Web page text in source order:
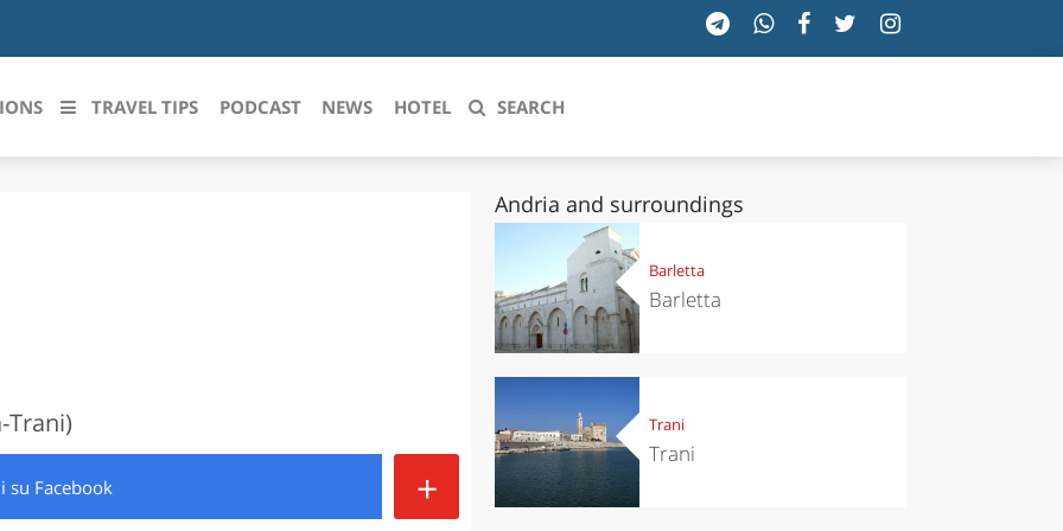
ROMAGNA PIEMONTE
SICILIA
TOSCANA
TRENTINO-ALTO ADIGE
VALLE D'AOSTA
VENETO
TRAVEL TIPS PODCAST NEWS HOTEL SEARCH
Trani)
su Facebook +
Andria and surroundings
Barletta
Barletta
Trani
Trani